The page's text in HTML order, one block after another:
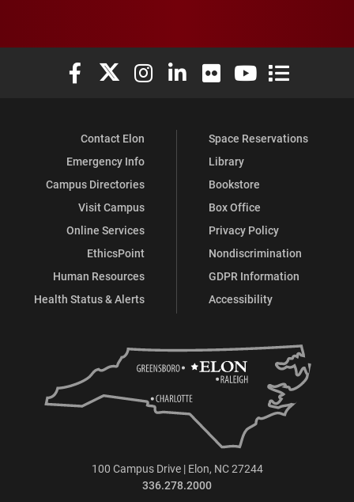
Elon University Facebook
Elon University X (formerly Twitter)
Elon University Instagram
Elon University LinkedIn
Elon University Flickr
Elon University
Elon
Contact Elon
Emergency Info
Campus Directories
Visit Campus
Online Services
EthicsPoint
Human Resources
Health Status & Alerts
Space Reservations
Library
Bookstore
Box Office
Privacy Policy
Nondiscrimination
GDPR Information
Accessibility
100 Campus Drive | Elon, NC 27244
336.278.2000